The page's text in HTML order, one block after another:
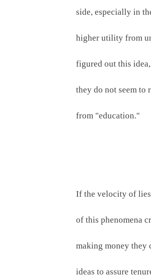
side, especially in
higher utility from
figured out this
they do not seem to
from "education."
If the velocity of lies
of this phenomena
making money they
ideas to assure